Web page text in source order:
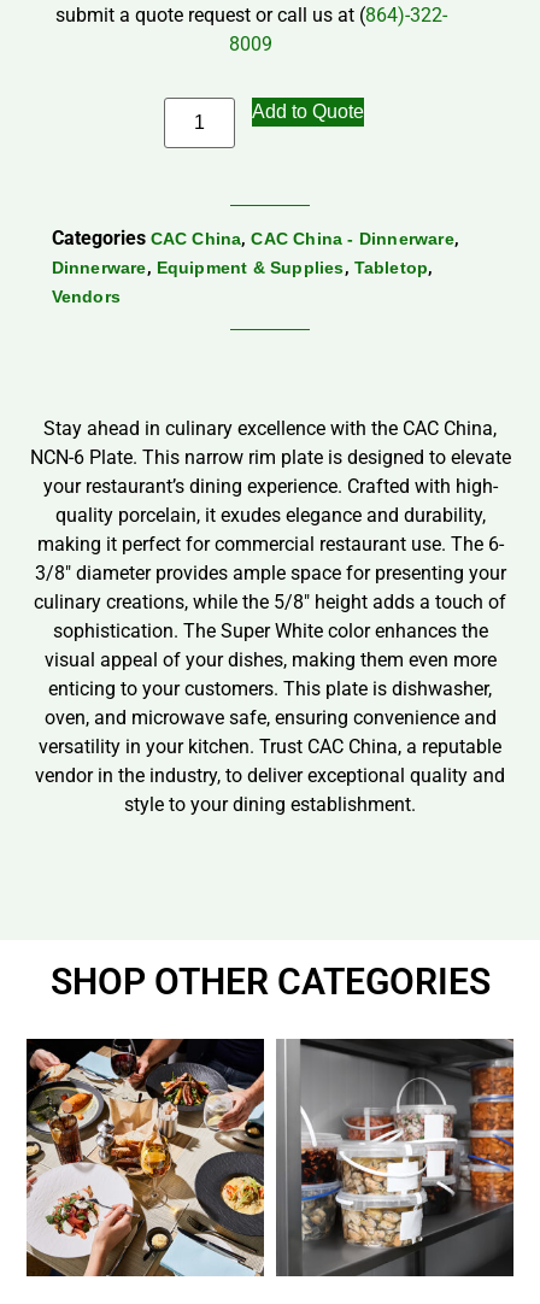
submit a quote request or call us at (864)-322-
8009
Add to Quote
Categories CAC China,CAC China - Dinnerware,
Dinnerware, Equipment & Supplies, Tabletop,
Vendors
Stay ahead in culinary excellence with the CAC China,
NCN-6 Plate. This narrow rim plate is designed to elevate
your restaurant’s dining experience. Crafted with high-
quality porcelain, it exudes elegance and durability,
making it perfect for commercial restaurant use. The 6-
3/8″ diameter provides ample space for presenting your
culinary creations, while the 5/8″ height adds a touch of
sophistication. The Super White color enhances the
visual appeal of your dishes, making them even more
enticing to your customers. This plate is dishwasher,
oven, and microwave safe, ensuring convenience and
versatility in your kitchen. Trust CAC China, a reputable
vendor in the industry, to deliver exceptional quality and
style to your dining establishment.
SHOP OTHER CATEGORIES